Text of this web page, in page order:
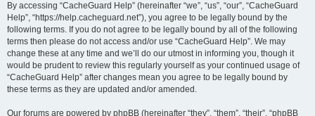
By accessing “CacheGuard Help” (hereinafter “we”, “us”, “our”, “CacheGuard
Help”, “https://help.cacheguard.net”), you agree to be legally bound by the
following terms. If you do not agree to be legally bound by all of the following
terms then please do not access and/or use “CacheGuard Help”. We may
change these at any time and we’ll do our utmost in informing you, though it
would be prudent to review this regularly yourself as your continued usage of
“CacheGuard Help” after changes mean you agree to be legally bound by
these terms as they are updated and/or amended.
Our forums are powered by phpBB (hereinafter “they”, “them”, “their”, “phpBB